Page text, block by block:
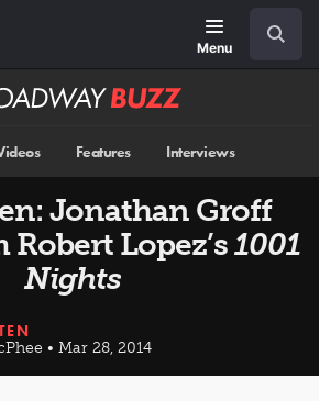
Menu
Features Interviews
Jonathan Groff
Robert Lopez’s1001
Nights
• Mar 28, 2014